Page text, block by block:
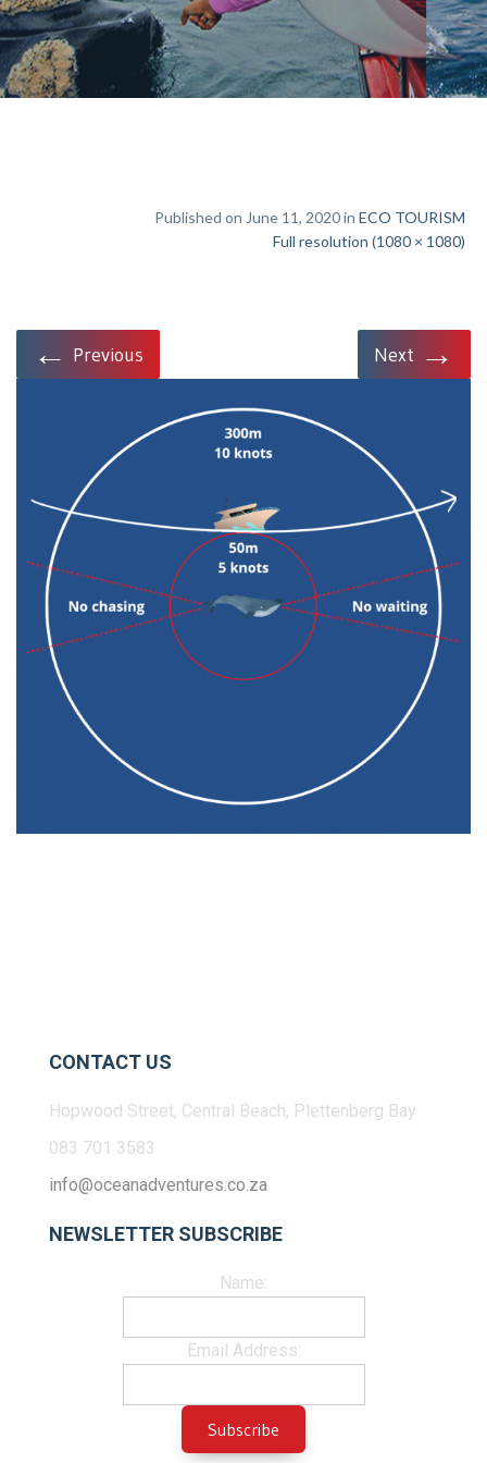
Published on June 11, 2020 in ECO TOURISM
Full resolution (1080 × 1080)
← Previous Next →
CONTACT US
Hopwood Street, Central Beach, Plettenberg Bay
083 701 3583
info@oceanadventures.co.za
NEWSLETTER SUBSCRIBE
Name:
Email Address: